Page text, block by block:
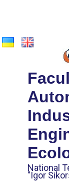
National
"Igor